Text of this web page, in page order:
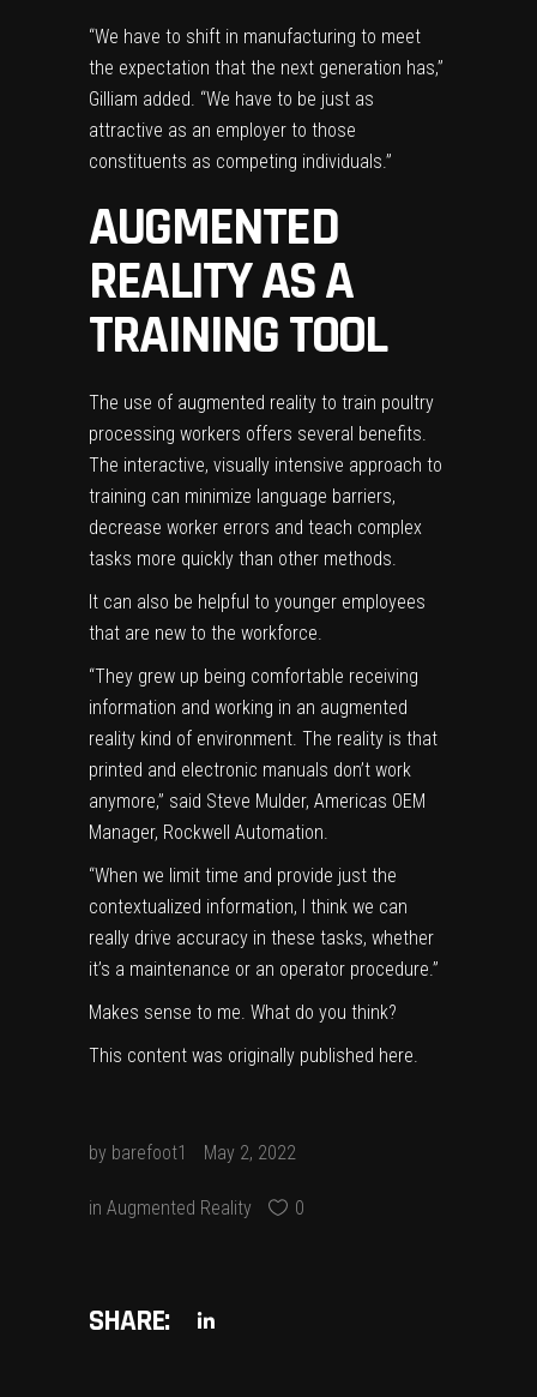
“We have to shift in manufacturing to meet
the expectation that the next generation has,”
Gilliam added. “We have to be just as
attractive as an employer to those
constituents as competing individuals.”
AUGMENTED
REALITY AS A
TRAINING TOOL
The use of augmented reality to train poultry
processing workers offers several benefits.
The interactive, visually intensive approach to
training can minimize language barriers,
decrease worker errors and teach complex
tasks more quickly than other methods.
It can also be helpful to younger employees
that are new to the workforce.
“They grew up being comfortable receiving
information and working in an augmented
reality kind of environment. The reality is that
printed and electronic manuals don’t work
anymore,” said Steve Mulder, Americas OEM
Manager, Rockwell Automation.
“When we limit time and provide just the
contextualized information, I think we can
really drive accuracy in these tasks, whether
it’s a maintenance or an operator procedure.”
Makes sense to me. What do you think?
This content was originally published here
by barefoot1 May 2, 2022
in Augmented Reality 0
SHARE: